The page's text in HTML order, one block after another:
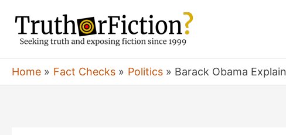
content
Home Fact Checks Politics Barack Obama